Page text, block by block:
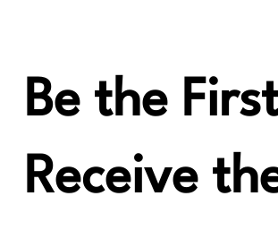
Be the
Receive